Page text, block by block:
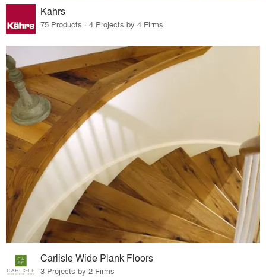
Kahrs
75 Products · 4 Projects by 4 Firms
Carlisle Wide Plank Floors
3 Projects by 2 Firms